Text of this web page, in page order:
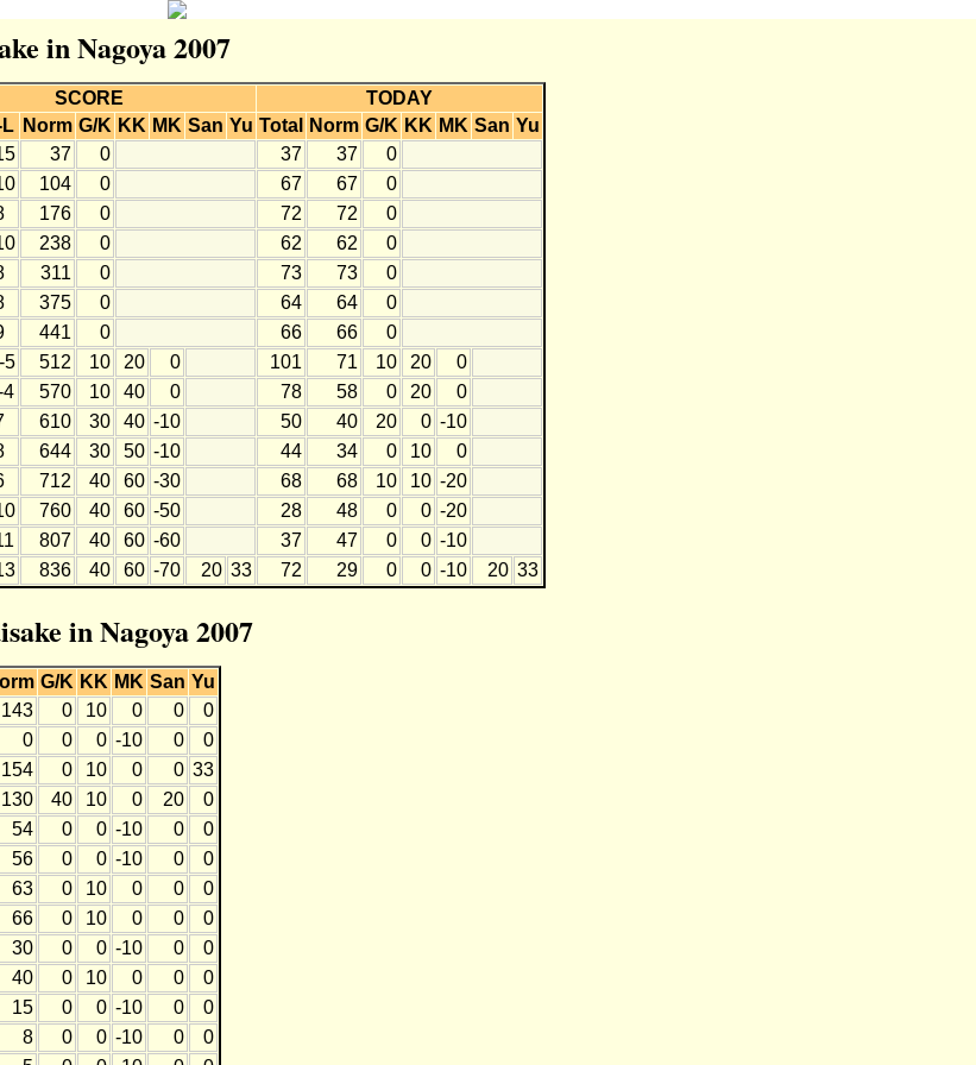
in Nagoya 2007
SCORE
TODAY
L Norm G/K KK MK San Yu Total Norm G/K KK MK San Yu
37 0 37 37
0
104 0 67 67
0
176 0 72 72
0
238 0 62 62
0
311 0 73 73
0
375 0 64 64
0
441 0 66 66
0
5 512 10 20 0 101 71 10 20
0
4 570 10 40 0 78 58 0 20
0
610 30 40 -10 50 40 20 0 -10
644 30 50 -10 44 34 0 10
0
712 40 60 -30 68 68 10 10 -20
760 40 60 -50 28 48 0 0 -20
807 40 60 -60 37 47 0 0 -10
836 40 60 -70 20 33 72 29 0 0 -10 20 33
in Nagoya 2007
G/K KK MK San Yu
143 0 10 0 0
0
0 0 0 -10 0
0
154 0 10 0 0 33
130 40 10 0 20
0
54 0 0 -10 0
0
56 0 0 -10 0
0
63 0 10 0 0
0
66 0 10 0 0
0
30 0 0 -10 0
0
40 0 10 0 0
0
15 0 0 -10 0
0
8 0 0 -10 0
0